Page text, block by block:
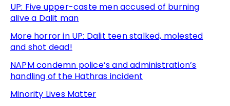
UP: Five upper-caste men accused of burning
alive a Dalit man
More horror in UP: Dalit teen stalked, molested
and shot dead!
NAPM condemn police’s and administration’s
handling of the Hathras incident
Minority Lives Matter